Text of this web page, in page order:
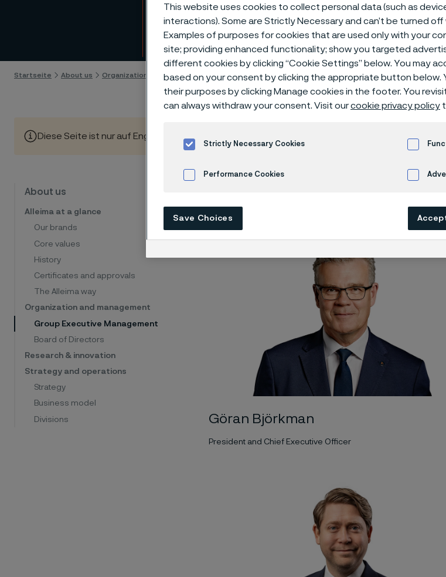
Management
Skip to content
Startseite About us Organization and management Group Executive Management
Diese Seite ist nur auf Englisch verfügbar (This page is only available in English)
About us
Alleima at a glance
Our brands
Core values
History
Certificates and approvals
The Alleima way
Organization and management
Group Executive Management
Board of Directors
Research & innovation
Strategy and operations
Strategy
Business model
Divisions
members
Göran Björkman
President and Chief Executive Officer
This website uses cookies to collect personal data (such as
interactions). Some are Strictly Necessary and can’t be turned
Examples of purposes for cookies that are used only with your
site; providing enhanced functionality; show you targeted
different cookies by clicking “Cookie Settings” below. You may
based on your consent by clicking the appropriate button below.
their purposes by clicking Manage cookies in the footer. You
can always withdraw your consent. Visit ourcookie privacy policy
Strictly Necessary Cookies
Performance Cookies
Save Choices